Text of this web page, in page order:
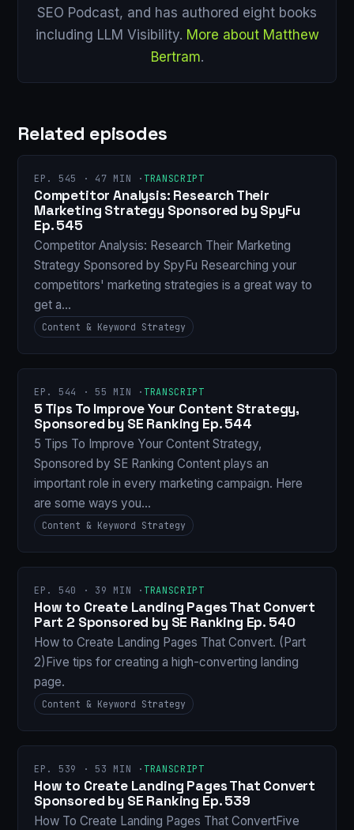
SEO Podcast, and has authored eight books
including LLM Visibility. More about Matthew
Bertram.
Related episodes
EP. 545 · 47 MIN · TRANSCRIPT
Competitor Analysis: Research Their
Marketing Strategy Sponsored by SpyFu
Ep. 545
Competitor Analysis: Research Their Marketing
Strategy Sponsored by SpyFu Researching your
competitors' marketing strategies is a great way to
get a…
Content & Keyword Strategy
EP. 544 · 55 MIN · TRANSCRIPT
5 Tips To Improve Your Content Strategy,
Sponsored by SE Ranking Ep. 544
5 Tips To Improve Your Content Strategy,
Sponsored by SE Ranking Content plays an
important role in every marketing campaign. Here
are some ways you…
Content & Keyword Strategy
EP. 540 · 39 MIN · TRANSCRIPT
How to Create Landing Pages That Convert
Part 2 Sponsored by SE Ranking Ep. 540
How to Create Landing Pages That Convert. (Part
2)Five tips for creating a high-converting landing
page.
Content & Keyword Strategy
EP. 539 · 53 MIN · TRANSCRIPT
How to Create Landing Pages That Convert
Sponsored by SE Ranking Ep. 539
How To Create Landing Pages That ConvertFive